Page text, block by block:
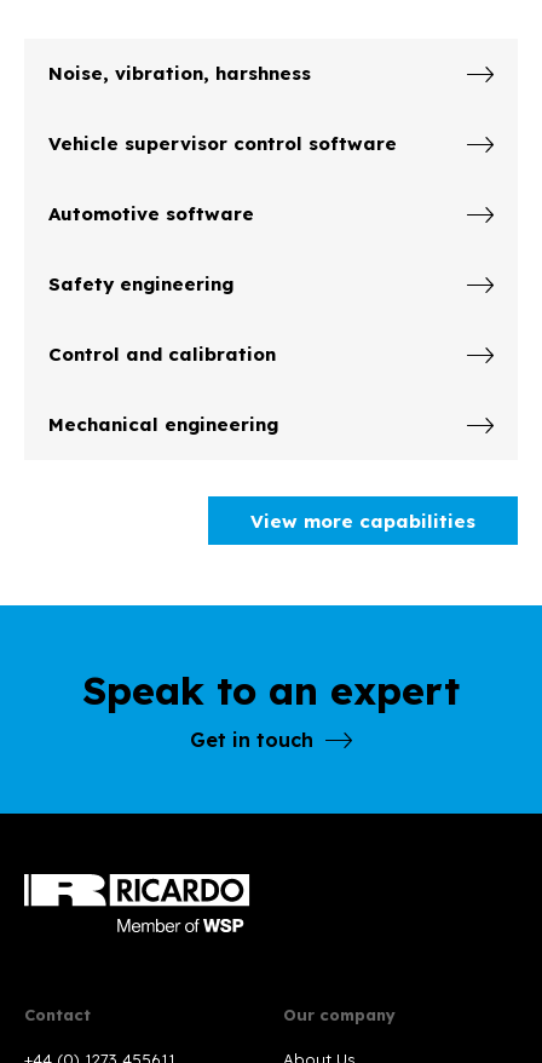
Noise, vibration, harshness
Vehicle supervisor control software
Automotive software
Safety engineering
Control and calibration
Mechanical engineering
View more capabilities
Speak to an expert
Get in touch
Contact Our company